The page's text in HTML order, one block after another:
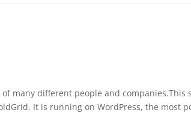
many different people and companies.This
It is running on WordPress, the most